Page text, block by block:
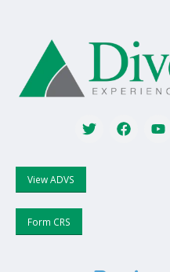
View ADVS
Form CRS